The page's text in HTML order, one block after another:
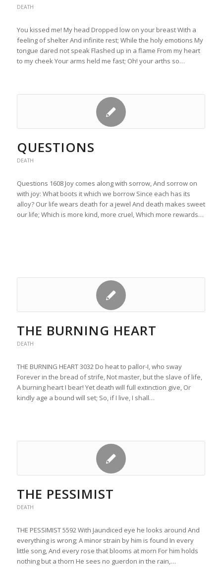
DEATH
You kissed me! My head Dropped low on your breast With a
feeling of shelter And infinite rest; While the holy emotions My
tongue dared not speak Flashed up in a flame From my heart
to my cheek Your arms held me fast; Oh! your arths so…
QUESTIONS
DEATH
Questions 1608 Joy comes along with sorrow, And sorrow on
with joy: What boots it which we borrow Since each has its
alloy? Our life wears death for a jewel And death makes sweet
our life; Which is more kind, more cruel, Which more rewards…
THE BURNING HEART
DEATH
THE BURNING HEART 3032 Do heat to pallor-I, who sway
Forever in the bread of strife, Not master, but the slave of life,
A burning heart I bear! Yet death will full extinction give, Or
kindly age a bound will set; So, if I live, I shall…
THE PESSIMIST
DEATH
THE PESSIMIST 5592 With Jaundiced eye he looks around And
everything is wrong; A minor strain by him is found In every
little song, And every rose that blooms at morn For him holds
nothing but a thorn He sees no guerdon in the rain,…